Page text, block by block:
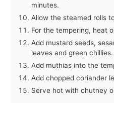
minutes.
Allow the steamed rolls
For the tempering, heat
Add mustard seeds,
leaves and green
Add muthias into the
Add chopped coriander
Serve hot with chutney